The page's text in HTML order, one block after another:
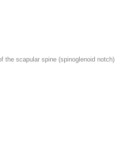
the scapular spine (spinoglenoid notch).